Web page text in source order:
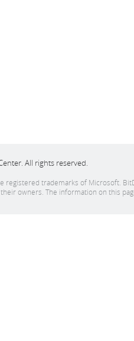
All rights reserved.
registered trademarks of Microsoft.
owners. The information on this